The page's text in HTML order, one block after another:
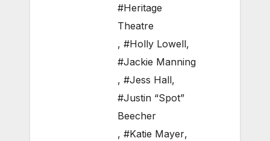
#Heritage
Theatre
, #Holly Lowell,
#Jackie Manning
, #Jess Hall,
#Justin “Spot”
Beecher
, #Katie Mayer,